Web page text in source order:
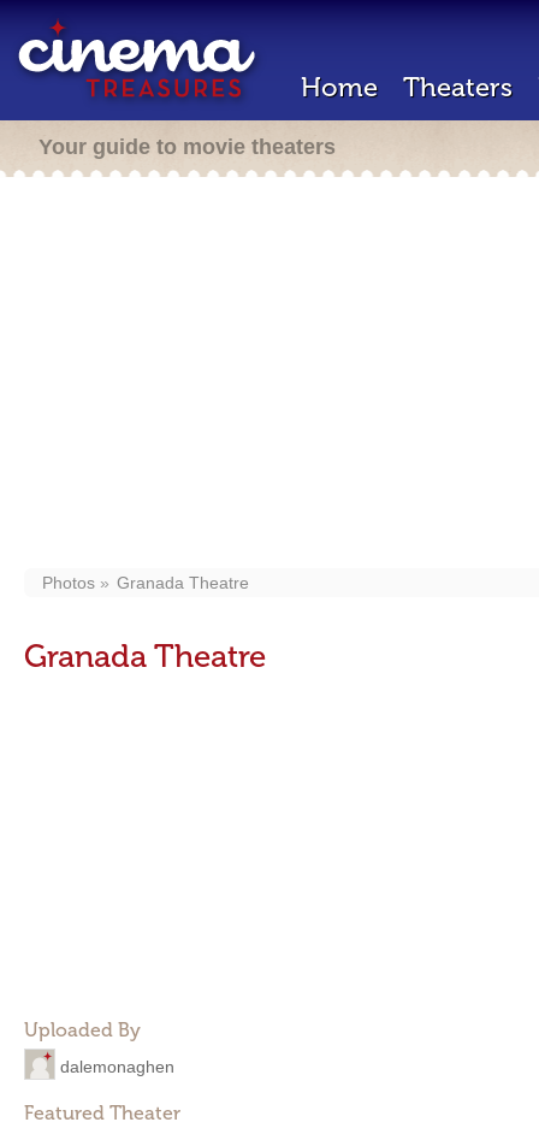
Home Theaters
Your guide to movie theaters
Photos Granada Theatre
Granada Theatre
Uploaded By
dalemonaghen
Featured Theater